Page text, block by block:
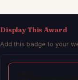
Display This Award
Add this badge to your